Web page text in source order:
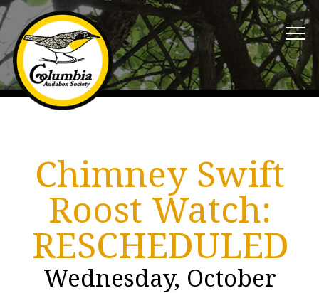
Chimney Swift
Roost Watch:
RESCHEDULED
Wednesday, October